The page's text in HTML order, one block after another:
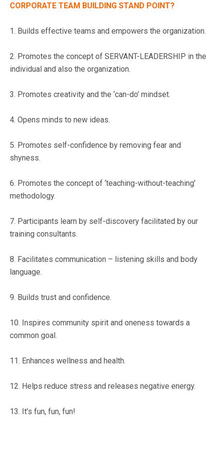
CORPORATE TEAM BUILDING STAND POINT?
1. Builds effective teams and empowers the organization.
2. Promotes the concept of SERVANT-LEADERSHIP in the
individual and also the organization.
3. Promotes creativity and the ‘can-do’ mindset.
4. Opens minds to new ideas.
5. Promotes self-confidence by removing fear and
shyness.
6. Promotes the concept of ‘teaching-without-teaching’
methodology.
7. Participants learn by self-discovery facilitated by our
training consultants.
8. Facilitates communication – listening skills and body
language.
9. Builds trust and confidence.
10. Inspires community spirit and oneness towards a
common goal.
11. Enhances wellness and health.
12. Helps reduce stress and releases negative energy.
13. It’s fun, fun, fun!